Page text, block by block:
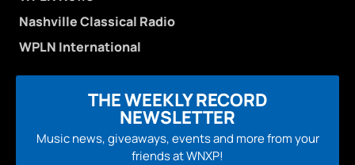
Nashville Classical Radio
WPLN International
THE WEEKLY RECORD
NEWSLETTER
Music news, giveaways, events and more from your
friends at WNXP!